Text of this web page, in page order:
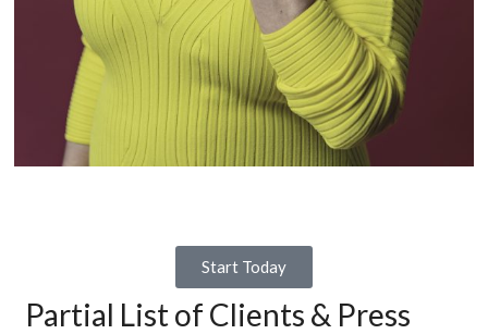
are experiencing a leadership void; and,
want mission-centered Diversity, Equity, and Inclusion as part
of the culture.
In turn, my team helps redesign a promising future, closes the
leadership gap when there’s a transition, and prepares the
Start Today
Partial List of Clients & Press